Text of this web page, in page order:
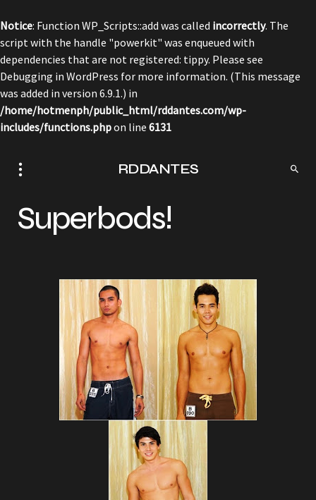
Notice: Function WP_Scripts::add was called incorrectly. The
script with the handle "powerkit" was enqueued with
dependencies that are not registered: tippy. Please see
Debugging in WordPress for more information. (This message
was added in version 6.9.1.) in
/home/hotmenph/public_html/rddantes.com/wp-
includes/functions.phpon line 6131
RDDANTES
Superbods!